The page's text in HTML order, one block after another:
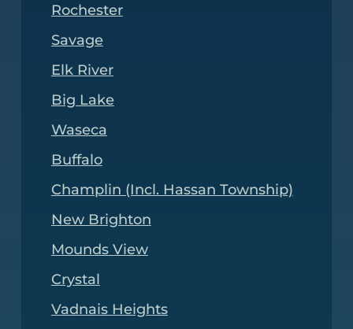
Rochester
Savage
Elk River
Big Lake
Waseca
Buffalo
Champlin (Incl. Hassan Township)
New Brighton
Mounds View
Crystal
Vadnais Heights